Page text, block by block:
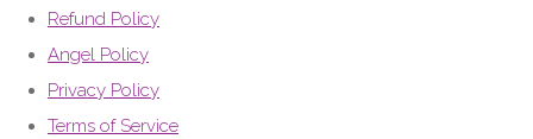
Refund Policy
Angel Policy
Privacy Policy
Terms of Service